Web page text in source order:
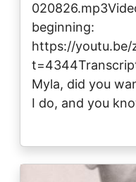
beginning:
https://youtu.be/
Myla, did you
I do, and you